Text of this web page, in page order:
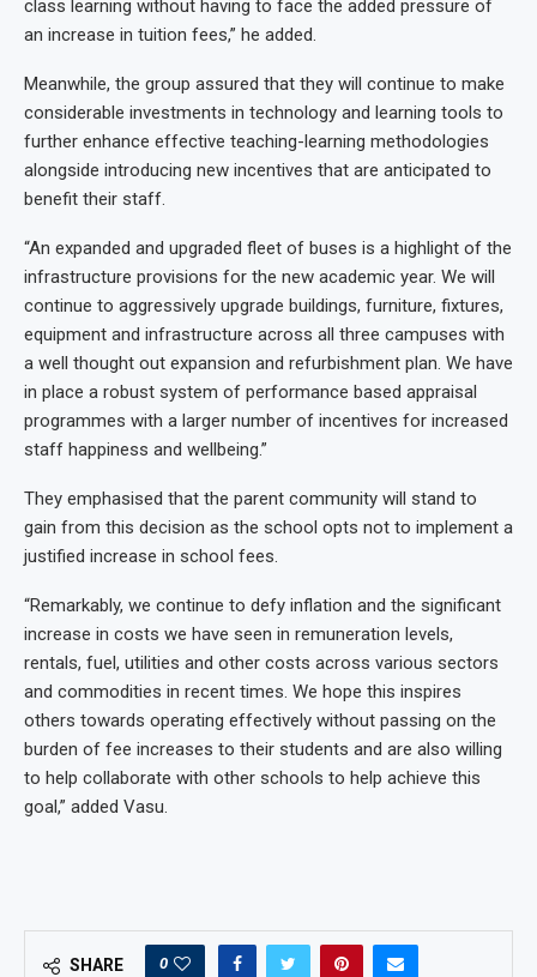
class learning without having to face the added pressure of
an increase in tuition fees,” he added.
Meanwhile, the group assured that they will continue to make
considerable investments in technology and learning tools to
further enhance effective teaching-learning methodologies
alongside introducing new incentives that are anticipated to
benefit their staff.
“An expanded and upgraded fleet of buses is a highlight of the
infrastructure provisions for the new academic year. We will
continue to aggressively upgrade buildings, furniture, fixtures,
equipment and infrastructure across all three campuses with
a well thought out expansion and refurbishment plan. We have
in place a robust system of performance based appraisal
programmes with a larger number of incentives for increased
staff happiness and wellbeing.”
They emphasised that the parent community will stand to
gain from this decision as the school opts not to implement a
justified increase in school fees.
“Remarkably, we continue to defy inflation and the significant
increase in costs we have seen in remuneration levels,
rentals, fuel, utilities and other costs across various sectors
and commodities in recent times. We hope this inspires
others towards operating effectively without passing on the
burden of fee increases to their students and are also willing
to help collaborate with other schools to help achieve this
goal,” added Vasu.
SHARE 0